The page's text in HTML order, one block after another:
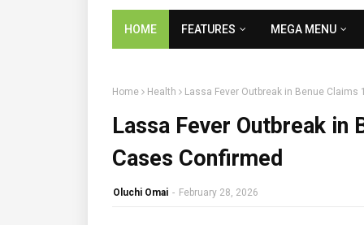
HOME FEATURES MEGA MENU
Home Health Lassa Fever Outbreak in Benue Claims
Lassa Fever Outbreak in
Cases Confirmed
Oluchi Omai - February 28, 2026